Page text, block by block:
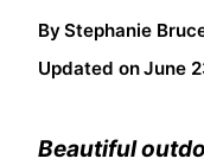
ByStephanie
Updated onJune
Beautiful